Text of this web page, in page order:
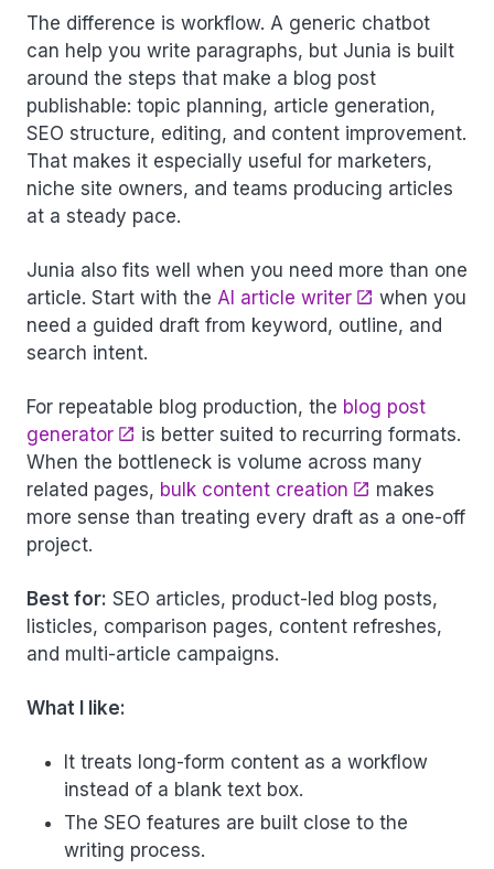
The difference is workflow. A generic chatbot
can help you write paragraphs, but Junia is built
around the steps that make a blog post
publishable: topic planning, article generation,
SEO structure, editing, and content improvement.
That makes it especially useful for marketers,
niche site owners, and teams producing articles
at a steady pace.
Junia also fits well when you need more than one
article. Start with the AI article writer
when you
need a guided draft from keyword, outline, and
search intent.
For repeatable blog production, the blog post
generator
is better suited to recurring formats.
When the bottleneck is volume across many
related pages, bulk content creation
makes
more sense than treating every draft as a one-off
project.
Best for: SEO articles, product-led blog posts,
listicles, comparison pages, content refreshes,
and multi-article campaigns.
What I like:
It treats long-form content as a workflow
instead of a blank text box.
The SEO features are built close to the
writing process.